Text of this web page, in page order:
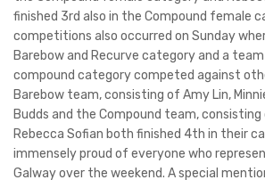
finished 3rd also in the Compound female
competitions also occurred on Sunday
Barebow and Recurve category and a
compound category competed against
Barebow team, consisting of Amy Lin,
Budds and the Compound team, consisting
Rebecca Sofian both finished 4th in their
immensely proud of everyone who
Galway over the weekend. A special